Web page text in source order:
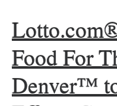
Food For
Denver™